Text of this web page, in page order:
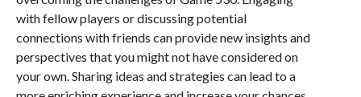
with fellow players or discussing potential
connections with friends can provide new insights and
perspectives that you might not have considered on
your own. Sharing ideas and strategies can lead to a